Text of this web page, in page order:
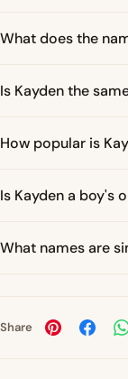
What does the
Is Kayden the
How popular is
Is Kayden a boy's
What names are
Share